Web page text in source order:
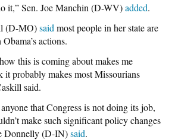
it,” Sen. Joe Manchin (D-WV)added.
(D-MO)said most people in her state are
actions.
this is coming about makes me
it probably makes most Missourians
said.
that Congress is not doing its job,
make such significant policy changes
Donnelly (D-IN)said.